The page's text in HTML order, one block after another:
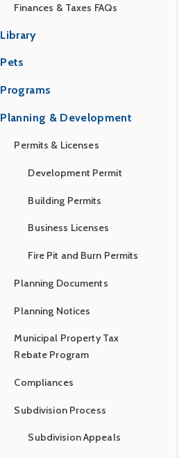
Finances & Taxes FAQs
Library
Pets
Programs
Planning & Development
Permits & Licenses
Development Permit
Building Permits
Business Licenses
Fire Pit and Burn Permits
Planning Documents
Planning Notices
Municipal Property Tax
Rebate Program
Compliances
Subdivision Process
Subdivision Appeals